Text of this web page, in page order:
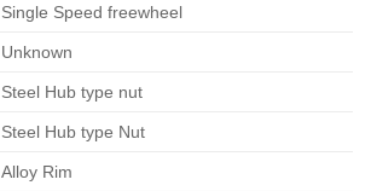
Single Speed freewheel
Unknown
Steel Hub type nut
Steel Hub type Nut
Alloy Rim